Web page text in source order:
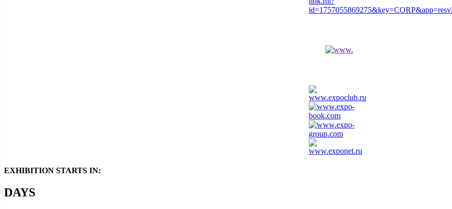
EXHIBITION STARTS IN:
DAYS